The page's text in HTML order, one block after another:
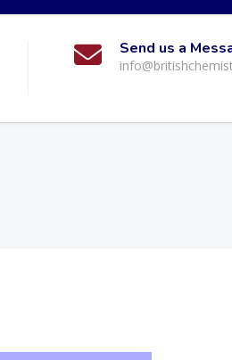
Send us a